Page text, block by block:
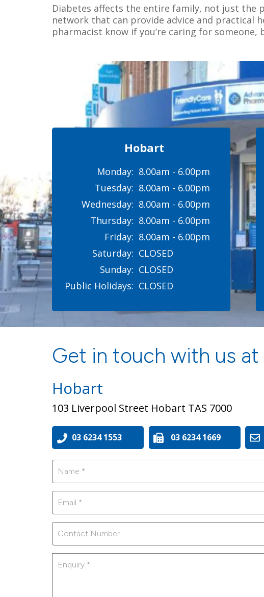
Diabetes affects the entire family, not just the
network that can provide advice and practical
pharmacist know if you’re caring for someone,
Hobart
8.00am - 6.00pm
8.00am - 6.00pm
8.00am - 6.00pm
8.00am - 6.00pm
8.00am - 6.00pm
CLOSED
CLOSED
CLOSED
Monday:
Tuesday:
Wednesday:
Thursday:
Friday:
Saturday:
Sunday:
Public Holidays:
103 Liverpool Street Hobart TAS 7000
Hobart
Get in touch with us
03 6234 1669
03 6234 1553